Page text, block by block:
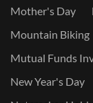
Mother's Day
Mountain Biking
Mutual Funds
New Year's Day